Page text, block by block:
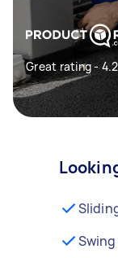
Great rating -